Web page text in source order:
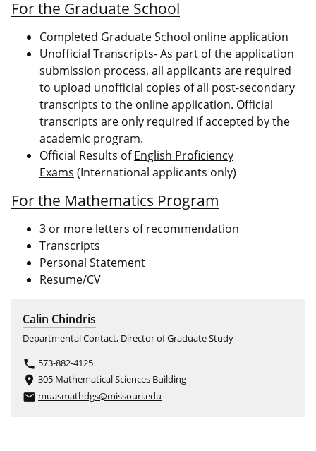
For the Graduate School
Completed Graduate School online application
Unofficial Transcripts- As part of the application
submission process, all applicants are required
to upload unofficial copies of all post-secondary
transcripts to the online application. Official
transcripts are only required if accepted by the
academic program.
Official Results ofEnglish Proficiency
Exams (International applicants only)
For the Mathematics Program
3 or more letters of recommendation
Transcripts
Personal Statement
Resume/CV
Calin Chindris
Departmental Contact, Director of Graduate Study
phone 573-882-4125
place 305 Mathematical Sciences Building
email muasmathdgs@missouri.edu